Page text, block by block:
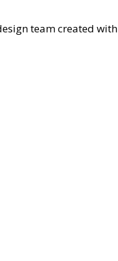
team created with